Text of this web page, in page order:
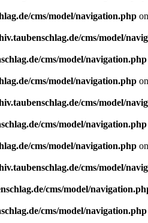
cms/model/navigation.php
cms/model/
cms/model/navigation.php
cms/model/navigation.php
cms/model/
cms/model/navigation.php
cms/model/navigation.php
cms/model/
cms/model/
cms/model/navigation.php